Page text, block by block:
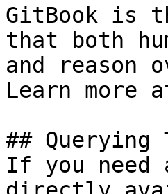
GitBook is
that both
and reason
Learn more
## Querying
If you